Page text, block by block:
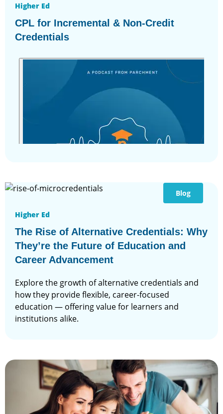
Higher Ed
CPL for Incremental & Non-Credit
Credentials
Blog
Higher Ed
The Rise of Alternative Credentials: Why
They’re the Future of Education and
Career Advancement
Explore the growth of alternative credentials and
how they provide flexible, career-focused
education — offering value for learners and
institutions alike.